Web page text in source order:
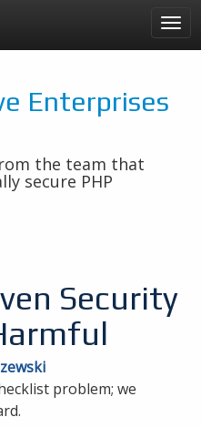
Enterprises
the team that
secure PHP
Security
problem; we